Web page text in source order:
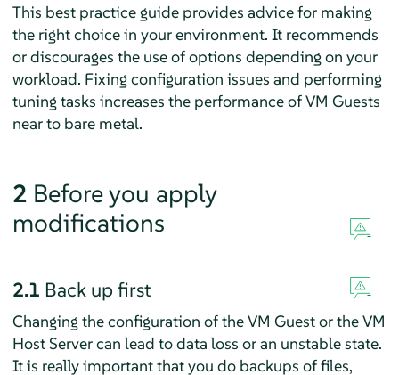
This best practice guide provides advice for making
the right choice in your environment. It recommends
or discourages the use of options depending on your
workload. Fixing configuration issues and performing
tuning tasks increases the performance of VM Guests
near to bare metal.
2 Before you apply
modifications
2.1 Back up first
Changing the configuration of the VM Guest or the VM
Host Server can lead to data loss or an unstable state.
It is really important that you do backups of files,